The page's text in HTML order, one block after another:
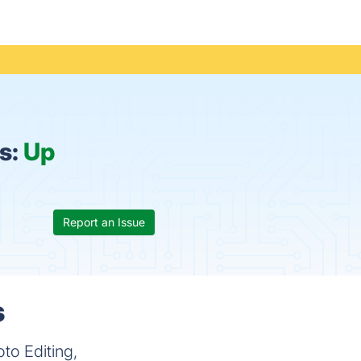
Up
Report an Issue
Editing,